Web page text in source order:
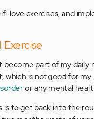
love exercises, and
become part of my daily
which is not good for
or any mental
is to get back into the